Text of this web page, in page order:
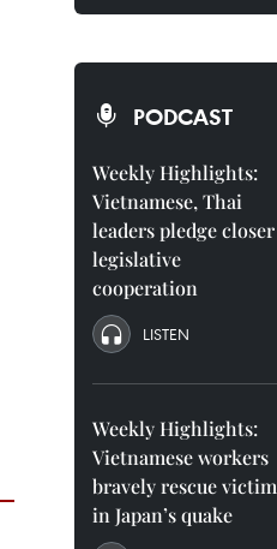
PODCAST
Weekly Highlights:
Vietnamese, Thai
leaders pledge closer
legislative
cooperation
LISTEN
Weekly Highlights:
Vietnamese workers
bravely rescue victim
in Japan’s quake